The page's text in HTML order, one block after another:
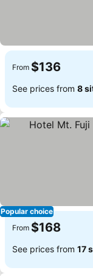
From $136
See prices from 8
Popular choice
From $168
See prices from 17